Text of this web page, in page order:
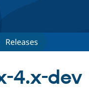
Releases
4.x-dev